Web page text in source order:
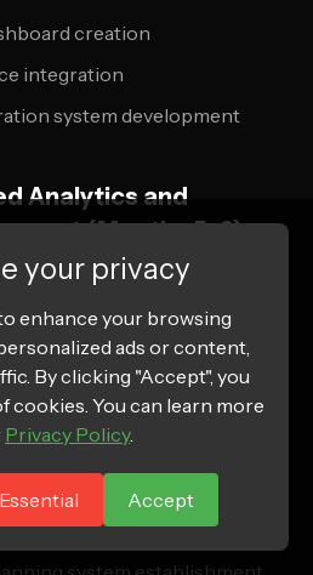
creation
integration
system development
Analytics and
(Months 5-6)
Implementation
deployment for optimization
sophistication
system
creation through advanced
your privacy
enhance your browsing
ads or content,
By clicking "Accept", you
cookies. You can learn more
Privacy Policy.
Accept